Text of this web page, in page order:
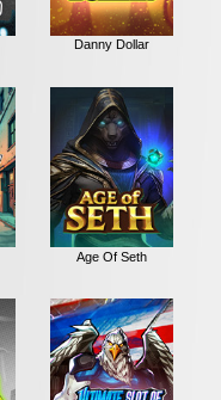
Danny Dollar
Age Of Seth